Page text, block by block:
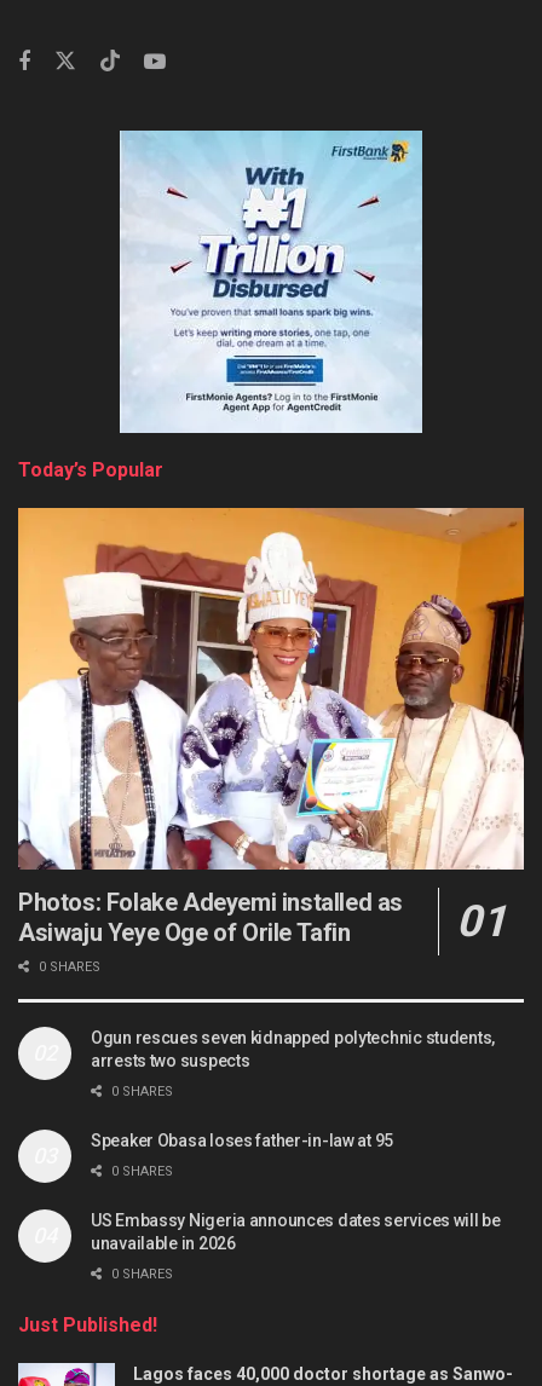
Today’s Popular
Photos: Folake Adeyemi installed as
Asiwaju Yeye Oge of Orile Tafin
0 SHARES
Ogun rescues seven kidnapped polytechnic students,
arrests two suspects
0 SHARES
Speaker Obasa loses father-in-law at 95
0 SHARES
US Embassy Nigeria announces dates services will be
unavailable in 2026
0 SHARES
Just Published!
Lagos faces 40,000 doctor shortage as Sanwo-